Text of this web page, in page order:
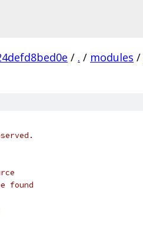
/ . / modules /
found